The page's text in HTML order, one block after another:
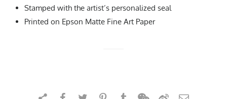
Stamped with the artist’s personalized seal
Printed on Epson Matte Fine Art Paper